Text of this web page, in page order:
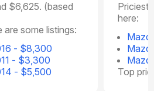
$6,625. (based
are some listings:
- $8,300
- $3,300
- $5,500
Priciest
here:
Top